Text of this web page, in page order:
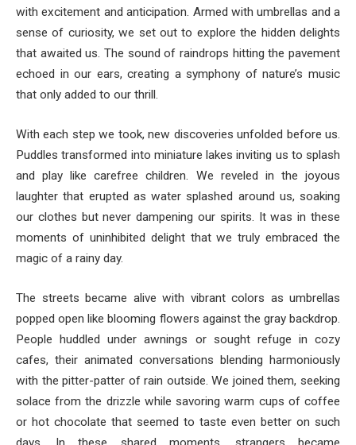
with excitement and anticipation. Armed with umbrellas and a
sense of curiosity, we set out to explore the hidden delights
that awaited us. The sound of raindrops hitting the pavement
echoed in our ears, creating a symphony of nature’s music
that only added to our thrill.
With each step we took, new discoveries unfolded before us.
Puddles transformed into miniature lakes inviting us to splash
and play like carefree children. We reveled in the joyous
laughter that erupted as water splashed around us, soaking
our clothes but never dampening our spirits. It was in these
moments of uninhibited delight that we truly embraced the
magic of a rainy day.
The streets became alive with vibrant colors as umbrellas
popped open like blooming flowers against the gray backdrop.
People huddled under awnings or sought refuge in cozy
cafes, their animated conversations blending harmoniously
with the pitter-patter of rain outside. We joined them, seeking
solace from the drizzle while savoring warm cups of coffee
or hot chocolate that seemed to taste even better on such